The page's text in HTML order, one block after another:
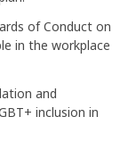
of Conduct on
in the workplace
and
inclusion in